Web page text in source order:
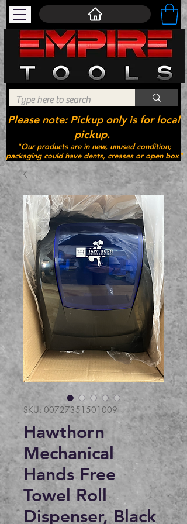
"Our products are in new, unused condition;
packaging could have dents, creases or open box"
Please note: Pickup only is for local
pickup.
SKU: 00727351501009
Hawthorn
Mechanical
Hands Free
Towel Roll
Dispenser, Black